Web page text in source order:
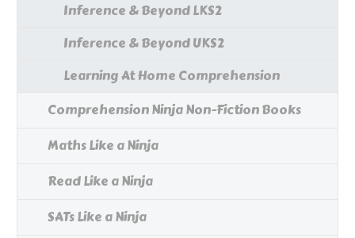
Inference & Beyond LKS2
Inference & Beyond UKS2
Learning At Home Comprehension
Comprehension Ninja Non-Fiction Books
Maths Like a Ninja
Read Like a Ninja
SATs Like a Ninja